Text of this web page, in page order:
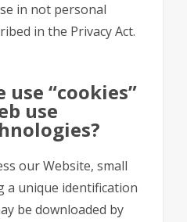
in not personal
in the Privacy Act.
use “cookies”
use
our Website, small
a unique identification
be downloaded by